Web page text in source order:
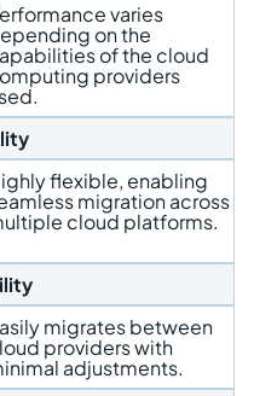
varies
on the
of the cloud
providers
flexible, enabling
migration across
cloud platforms.
migrates between
providers with
adjustments.